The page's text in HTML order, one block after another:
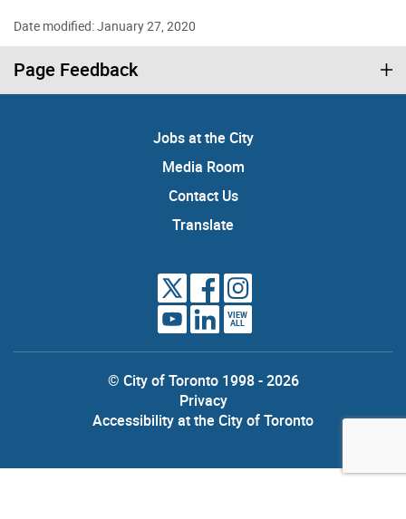
Date modified: January 27, 2020
Page Feedback
Jobs at the City
Media Room
Contact Us
Translate
VIEW
ALL
© City of Toronto 1998 - 2026
Privacy
Accessibility at the City of Toronto